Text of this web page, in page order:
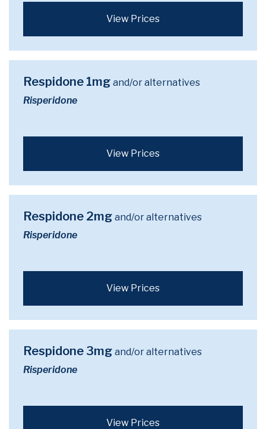
View Prices
Respidone 1mg and/or alternatives
Risperidone
View Prices
Respidone 2mg and/or alternatives
Risperidone
View Prices
Respidone 3mg and/or alternatives
Risperidone
View Prices